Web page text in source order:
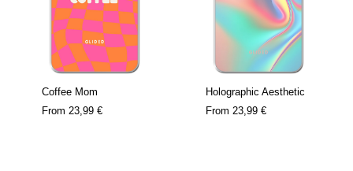
Coffee Mom
From 23,99 €
Holographic Aesthetic
From 23,99 €